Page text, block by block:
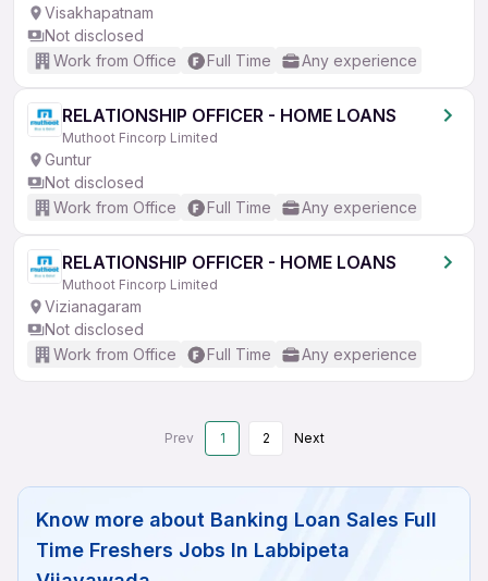
Visakhapatnam
Not disclosed
Work from Office
Full Time Any experience
RELATIONSHIP OFFICER - HOME LOANS
Muthoot Fincorp Limited
Guntur
Not disclosed
Work from Office
Full Time Any experience
RELATIONSHIP OFFICER - HOME LOANS
Muthoot Fincorp Limited
Vizianagaram
Not disclosed
Work from Office
Full Time Any experience
Prev 1 2 Next
Know more about Banking Loan Sales Full
Time Freshers Jobs In Labbipeta